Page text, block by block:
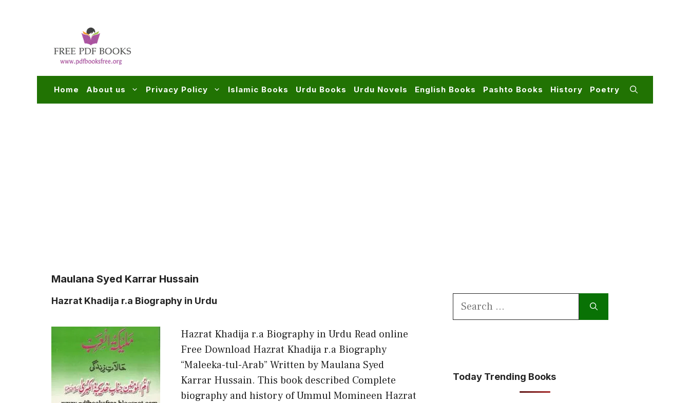
Home About us Privacy Policy Islamic Books Urdu Books Urdu Novels English Books Pashto Books History Poetry
Maulana Syed Karrar Hussain
Hazrat Khadija r.a Biography in Urdu
Hazrat Khadija r.a Biography in Urdu Read online
Free Download Hazrat Khadija r.a Biography
“Maleeka-tul-Arab” Written by Maulana Syed
Karrar Hussain. This book described Complete
biography and history of Ummul Momineen Hazrat
Search
Today Trending Books